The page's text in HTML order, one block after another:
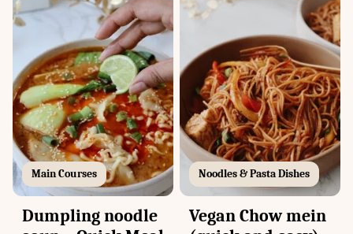
Main Courses
Dumpling noodle
Noodles & Pasta Dishes
Vegan Chow mein